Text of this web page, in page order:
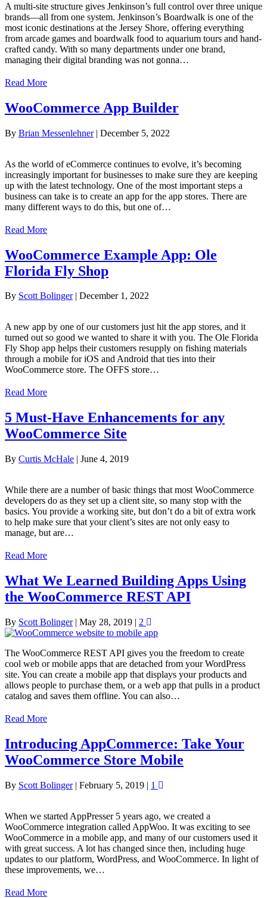
A multi-site structure gives Jenkinson’s full control over three unique
brands—all from one system. Jenkinson’s Boardwalk is one of the
most iconic destinations at the Jersey Shore, offering everything
from arcade games and boardwalk food to aquarium tours and hand-
crafted candy. With so many departments under one brand,
managing their digital branding was not gonna…
Read More
WooCommerce App Builder
By Brian Messenlehner| December 5, 2022
As the world of eCommerce continues to evolve, it’s becoming
increasingly important for businesses to make sure they are keeping
up with the latest technology. One of the most important steps a
business can take is to create an app for the app stores. There are
many different ways to do this, but one of…
Read More
WooCommerce Example App: Ole
Florida Fly Shop
By Scott Bolinger| December 1, 2022
A new app by one of our customers just hit the app stores, and it
turned out so good we wanted to share it with you. The Ole Florida
Fly Shop app helps their customers resupply on fishing materials
through a mobile for iOS and Android that ties into their
WooCommerce store. The OFFS store…
Read More
5 Must-Have Enhancements for any
WooCommerce Site
By Curtis McHale | June 4, 2019
While there are a number of basic things that most WooCommerce
developers do as they set up a client site, so many stop with the
basics. You provide a working site, but don’t do a bit of extra work
to help make sure that your client’s sites are not only easy to
manage, but are…
Read More
What We Learned Building Apps Using
the WooCommerce REST API
By Scott Bolinger| May 28, 2019 | 2
The WooCommerce REST API gives you the freedom to create
cool web or mobile apps that are detached from your WordPress
site. You can create a mobile app that displays your products and
allows people to purchase them, or a web app that pulls in a product
catalog and saves them offline. You can also…
Read More
Introducing AppCommerce: Take Your
WooCommerce Store Mobile
By Scott Bolinger| February 5, 2019 | 1
When we started AppPresser 5 years ago, we created a
WooCommerce integration called AppWoo. It was exciting to see
WooCommerce in a mobile app, and many of our customers used it
with great success. A lot has changed since then, including huge
updates to our platform, WordPress, and WooCommerce. In light of
these improvements, we…
Read More